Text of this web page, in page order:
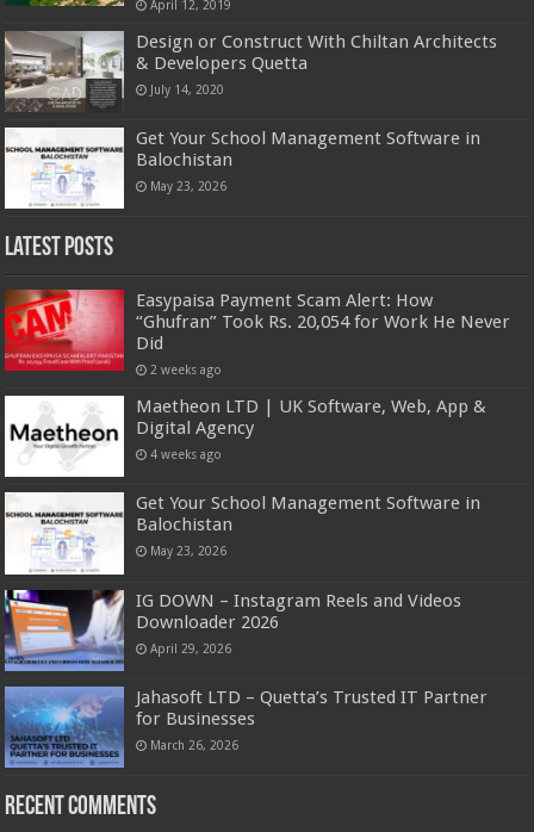
April 12, 2019
Design or Construct With Chiltan Architects
& Developers Quetta
July 14, 2020
Get Your School Management Software in
Balochistan
May 23, 2026
Latest Posts
Easypaisa Payment Scam Alert: How
“Ghufran” Took Rs. 20,054 for Work He Never
Did
2 weeks ago
Maetheon LTD | UK Software, Web, App &
Digital Agency
4 weeks ago
Get Your School Management Software in
Balochistan
May 23, 2026
IG DOWN – Instagram Reels and Videos
Downloader 2026
April 29, 2026
Jahasoft LTD – Quetta’s Trusted IT Partner
for Businesses
March 26, 2026
Recent Comments